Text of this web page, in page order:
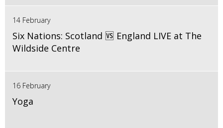
14 February
Six Nations: Scotland 🆚 England LIVE at The
Wildside Centre
16 February
Yoga